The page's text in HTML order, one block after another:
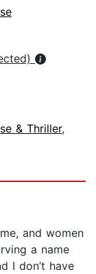
& Thriller,
and women
a name
I don’t have